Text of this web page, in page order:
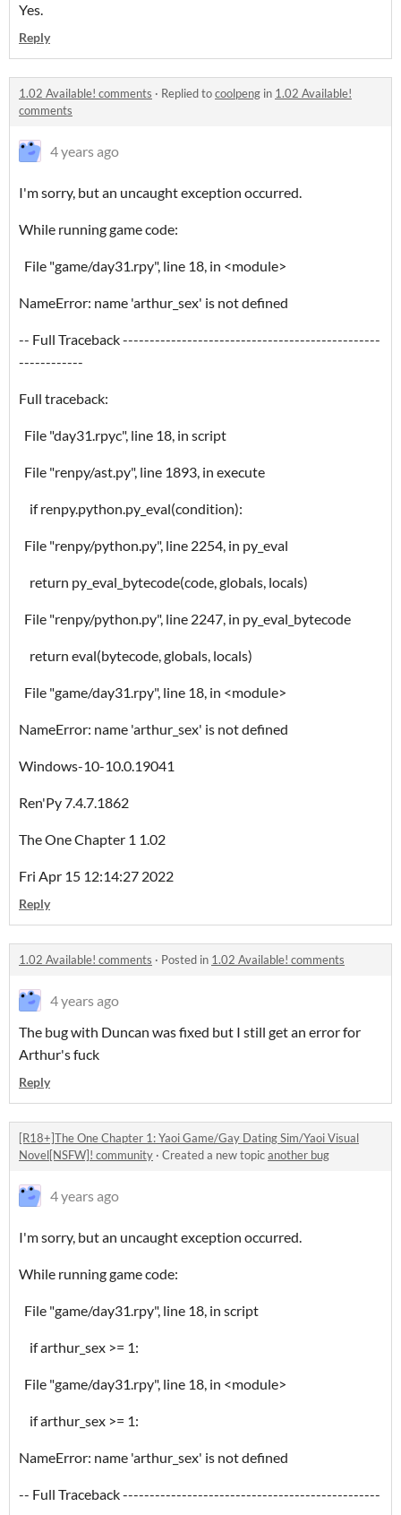
Yes.
Reply
1.02 Available! comments · Replied tocoolpeng in 1.02 Available!
comments
4 years ago
I'm sorry, but an uncaught exception occurred.
While running game code:
File "game/day31.rpy", line 18, in <module>
NameError: name 'arthur_sex' is not defined
-- Full Traceback ------------------------------------------------
------------
Full traceback:
File "day31.rpyc", line 18, in script
File "renpy/ast.py", line 1893, in execute
if renpy.python.py_eval(condition):
File "renpy/python.py", line 2254, in py_eval
return py_eval_bytecode(code, globals, locals)
File "renpy/python.py", line 2247, in py_eval_bytecode
return eval(bytecode, globals, locals)
File "game/day31.rpy", line 18, in <module>
NameError: name 'arthur_sex' is not defined
Windows-10-10.0.19041
Ren'Py 7.4.7.1862
The One Chapter 1 1.02
Fri Apr 15 12:14:27 2022
Reply
1.02 Available! comments · Posted in 1.02 Available! comments
4 years ago
The bug with Duncan was fixed but I still get an error for
Arthur's fuck
Reply
[R18+]The One Chapter 1: Yaoi Game/Gay Dating Sim/Yaoi Visual
Novel[NSFW]! community · Created a new topicanother bug
4 years ago
I'm sorry, but an uncaught exception occurred.
While running game code:
File "game/day31.rpy", line 18, in script
if arthur_sex >= 1:
File "game/day31.rpy", line 18, in <module>
if arthur_sex >= 1:
NameError: name 'arthur_sex' is not defined
-- Full Traceback ------------------------------------------------